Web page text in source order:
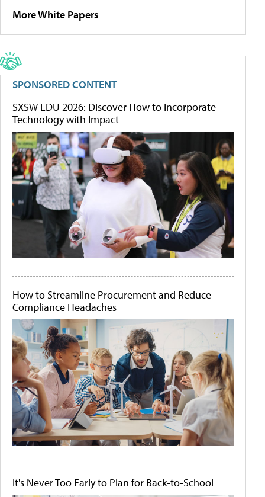
More White Papers
SPONSORED CONTENT
SXSW EDU 2026: Discover How to Incorporate
Technology with Impact
How to Streamline Procurement and Reduce
Compliance Headaches
It's Never Too Early to Plan for Back-to-School